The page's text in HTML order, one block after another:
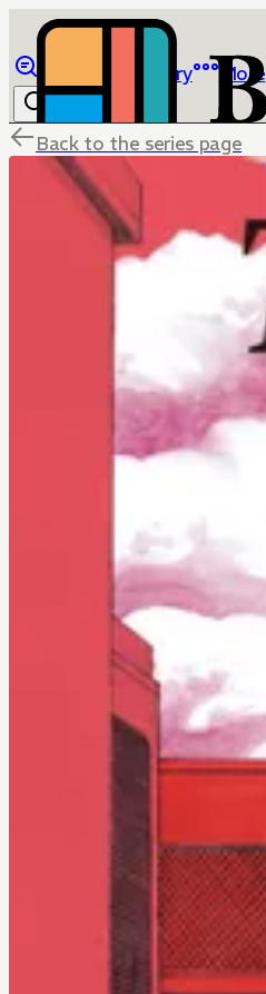
Library More
Back to the series page